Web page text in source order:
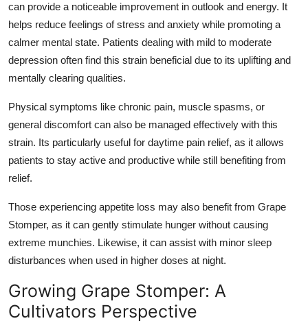
can provide a noticeable improvement in outlook and energy. It
helps reduce feelings of stress and anxiety while promoting a
calmer mental state. Patients dealing with mild to moderate
depression often find this strain beneficial due to its uplifting and
mentally clearing qualities.
Physical symptoms like chronic pain, muscle spasms, or
general discomfort can also be managed effectively with this
strain. Its particularly useful for daytime pain relief, as it allows
patients to stay active and productive while still benefiting from
relief.
Those experiencing appetite loss may also benefit from Grape
Stomper, as it can gently stimulate hunger without causing
extreme munchies. Likewise, it can assist with minor sleep
disturbances when used in higher doses at night.
Growing Grape Stomper: A
Cultivators Perspective